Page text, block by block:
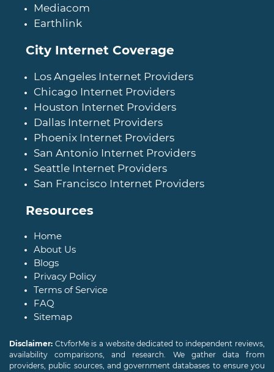
Mediacom
Earthlink
City Internet Coverage
Los Angeles Internet Providers
Chicago Internet Providers
Houston Internet Providers
Dallas Internet Providers
Phoenix Internet Providers
San Antonio Internet Providers
Seattle Internet Providers
San Francisco Internet Providers
Resources
Home
About Us
Blogs
Privacy Policy
Terms of Service
FAQ
Sitemap
Disclaimer: CtvforMe is a website dedicated to independent reviews,
availability comparisons, and research. We gather data from
providers, public sources, and government databases to ensure you